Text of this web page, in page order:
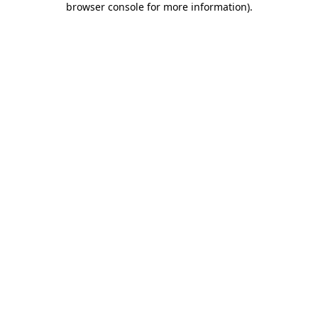
browser console for more information).